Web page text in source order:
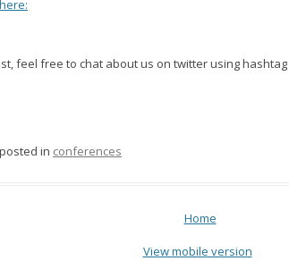
here:
feel free to chat about us on twitter using hashtag
in conferences
Home
View mobile version